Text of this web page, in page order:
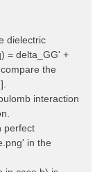
dielectric
= delta_GG' +
the
interaction
perfect
in the